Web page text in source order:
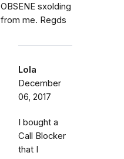
OBSENE sxolding
from me. Regds
Lola
December
06, 2017
I bought a
Call Blocker
that I